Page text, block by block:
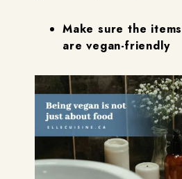
Make sure the
are vegan-friendly